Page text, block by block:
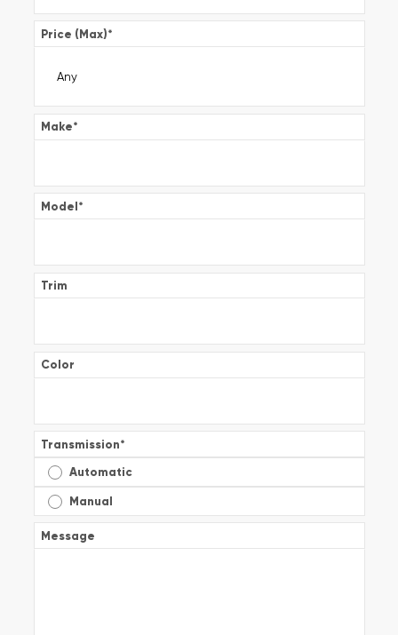
Price (Max)*
Make*
Model*
Trim
Color
Transmission*
Automatic
Manual
Message